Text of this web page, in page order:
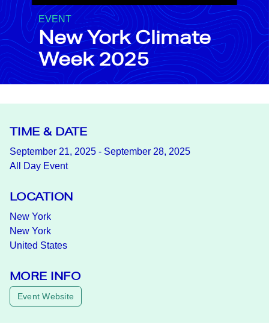
EVENT
New York Climate
Week 2025
TIME & DATE
September 21, 2025 - September 28, 2025
All Day Event
LOCATION
New York
New York
United States
MORE INFO
Event Website